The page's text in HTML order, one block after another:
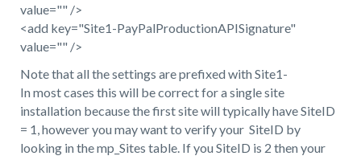
value="" />
<add key="Site1-PayPalProductionAPISignature"
value="" />
Note that all the settings are prefixed with Site1-
In most cases this will be correct for a single site
installation because the first site will typically have SiteID
= 1, however you may want to verify your SiteID by
looking in the mp_Sites table. If you SiteID is 2 then your